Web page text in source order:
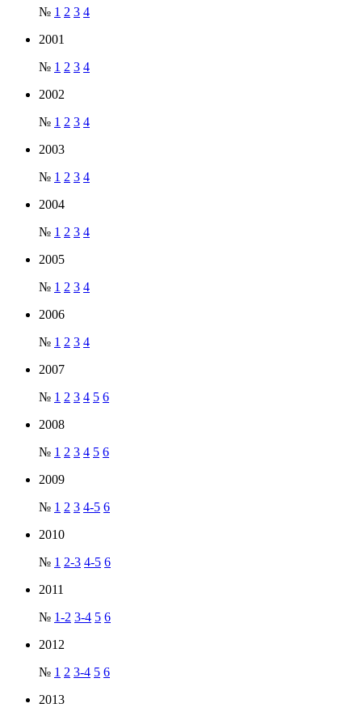
№ 1 2 3 4
2001
№ 1 2 3 4
2002
№ 1 2 3 4
2003
№ 1 2 3 4
2004
№ 1 2 3 4
2005
№ 1 2 3 4
2006
№ 1 2 3 4
2007
№ 1 2 3 4 5 6
2008
№ 1 2 3 4 5 6
2009
№ 1 2 3 4-5 6
2010
№ 1 2-3 4-5 6
2011
№ 1-2 3-4 5 6
2012
№ 1 2 3-4 5 6
2013